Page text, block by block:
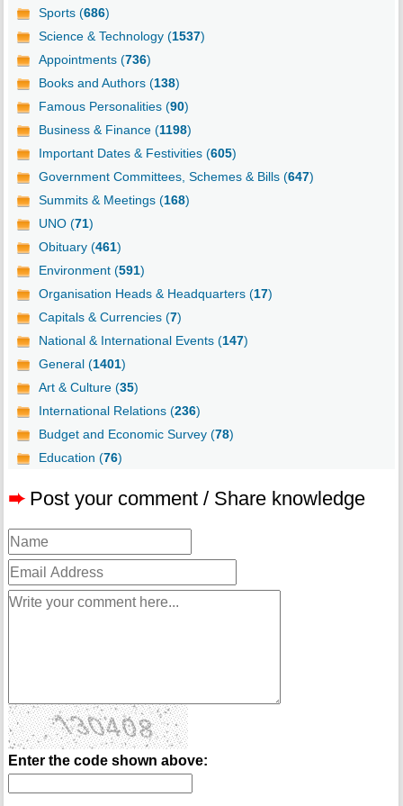
Sports (686)
Science & Technology (1537)
Appointments (736)
Books and Authors (138)
Famous Personalities (90)
Business & Finance (1198)
Important Dates & Festivities (605)
Government Committees, Schemes & Bills (647)
Summits & Meetings (168)
UNO (71)
Obituary (461)
Environment (591)
Organisation Heads & Headquarters (17)
Capitals & Currencies (7)
National & International Events (147)
General (1401)
Art & Culture (35)
International Relations (236)
Budget and Economic Survey (78)
Education (76)
➨ Post your comment / Share knowledge
Enter the code shown above: